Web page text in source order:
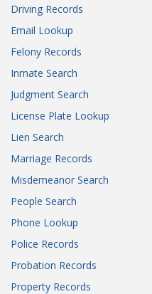
Driving Records
Email Lookup
Felony Records
Inmate Search
Judgment Search
License Plate Lookup
Lien Search
Marriage Records
Misdemeanor Search
People Search
Phone Lookup
Police Records
Probation Records
Property Records